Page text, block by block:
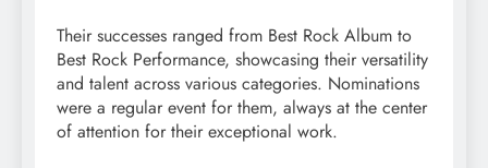
Their successes ranged from Best Rock Album to
Best Rock Performance, showcasing their versatility
and talent across various categories. Nominations
were a regular event for them, always at the center
of attention for their exceptional work.